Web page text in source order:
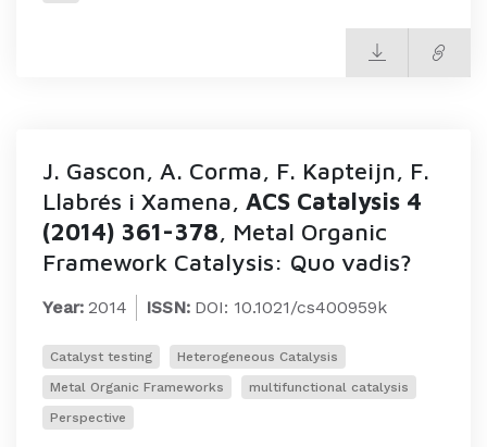
J. Gascon, A. Corma, F. Kapteijn, F.
Llabrés i Xamena, ACS Catalysis 4
(2014) 361-378, Metal Organic
Framework Catalysis: Quo vadis?
Year: 2014 ISSN: DOI: 10.1021/cs400959k
Catalyst testing
Heterogeneous Catalysis
Metal Organic Frameworks
multifunctional catalysis
Perspective